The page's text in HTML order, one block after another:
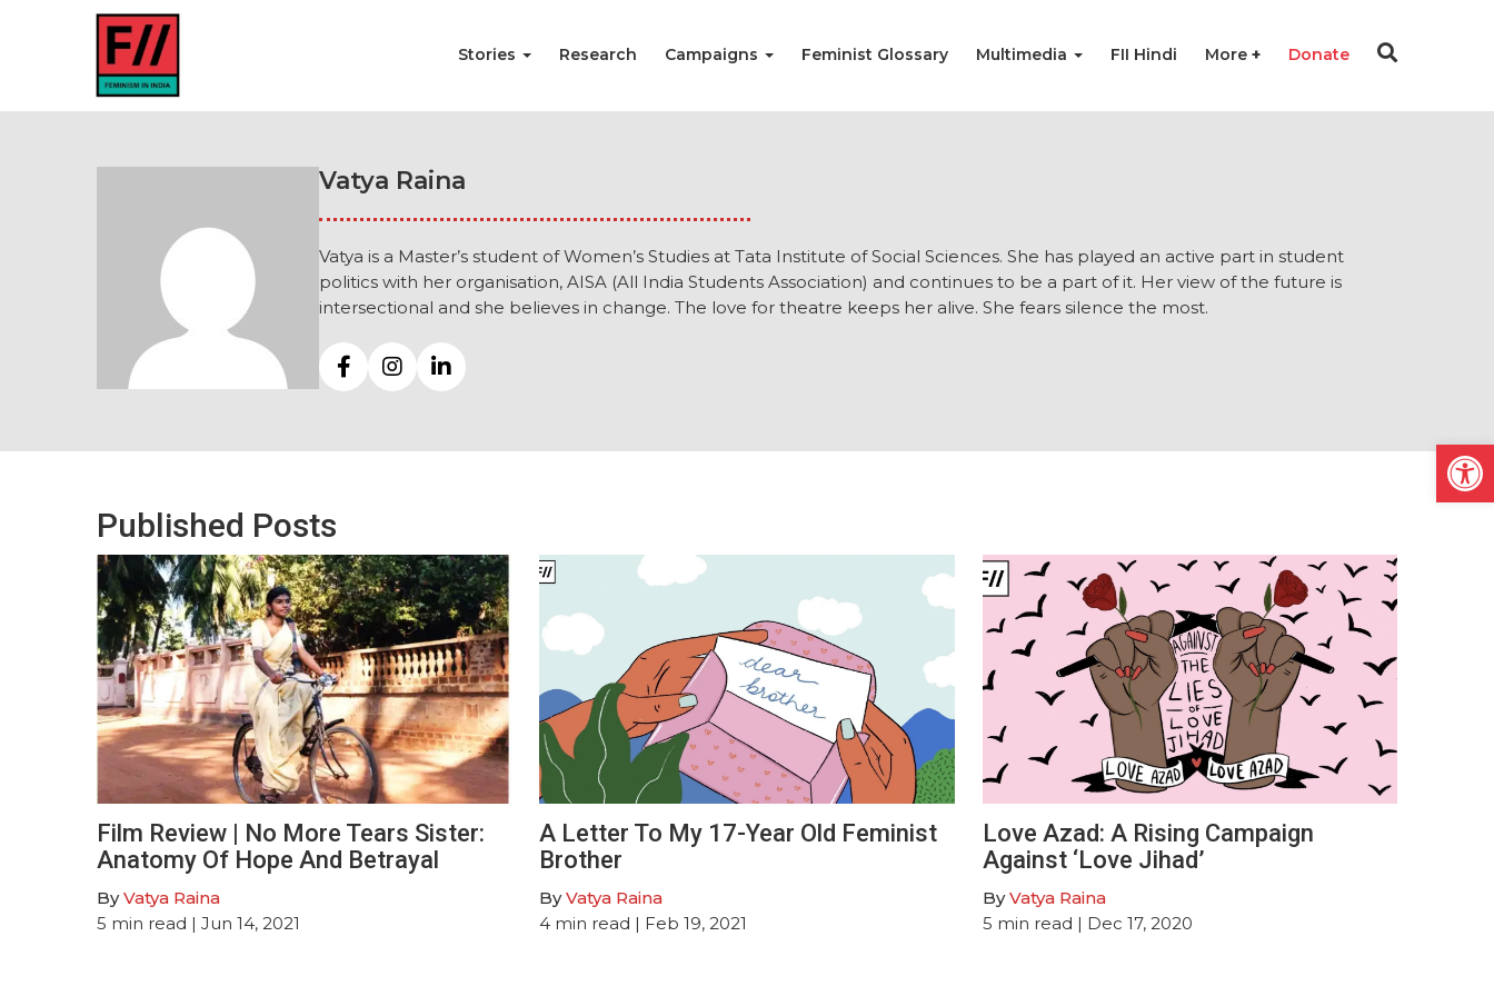
Stories Research Campaigns Feminist Glossary Multimedia FII Hindi More Donate
Vatya Raina
Vatya is a Master’s student of Women’s Studies at Tata Institute of Social Sciences. She has played an active part in student
politics with her organisation, AISA (All India Students Association) and continues to be a part of it. Her view of the future is
intersectional and she believes in change. The love for theatre keeps her alive. She fears silence the most.
Published Posts
Film Review | No More Tears Sister:
Anatomy Of Hope And Betrayal
ByVatya Raina
5 min read | Jun 14, 2021
A Letter To My 17-Year Old Feminist
Brother
ByVatya Raina
4 min read | Feb 19, 2021
Love Azad: A Rising Campaign
Against ‘Love Jihad’
ByVatya Raina
5 min read | Dec 17, 2020